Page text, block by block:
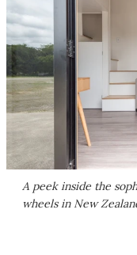
A peek inside the
wheels in New